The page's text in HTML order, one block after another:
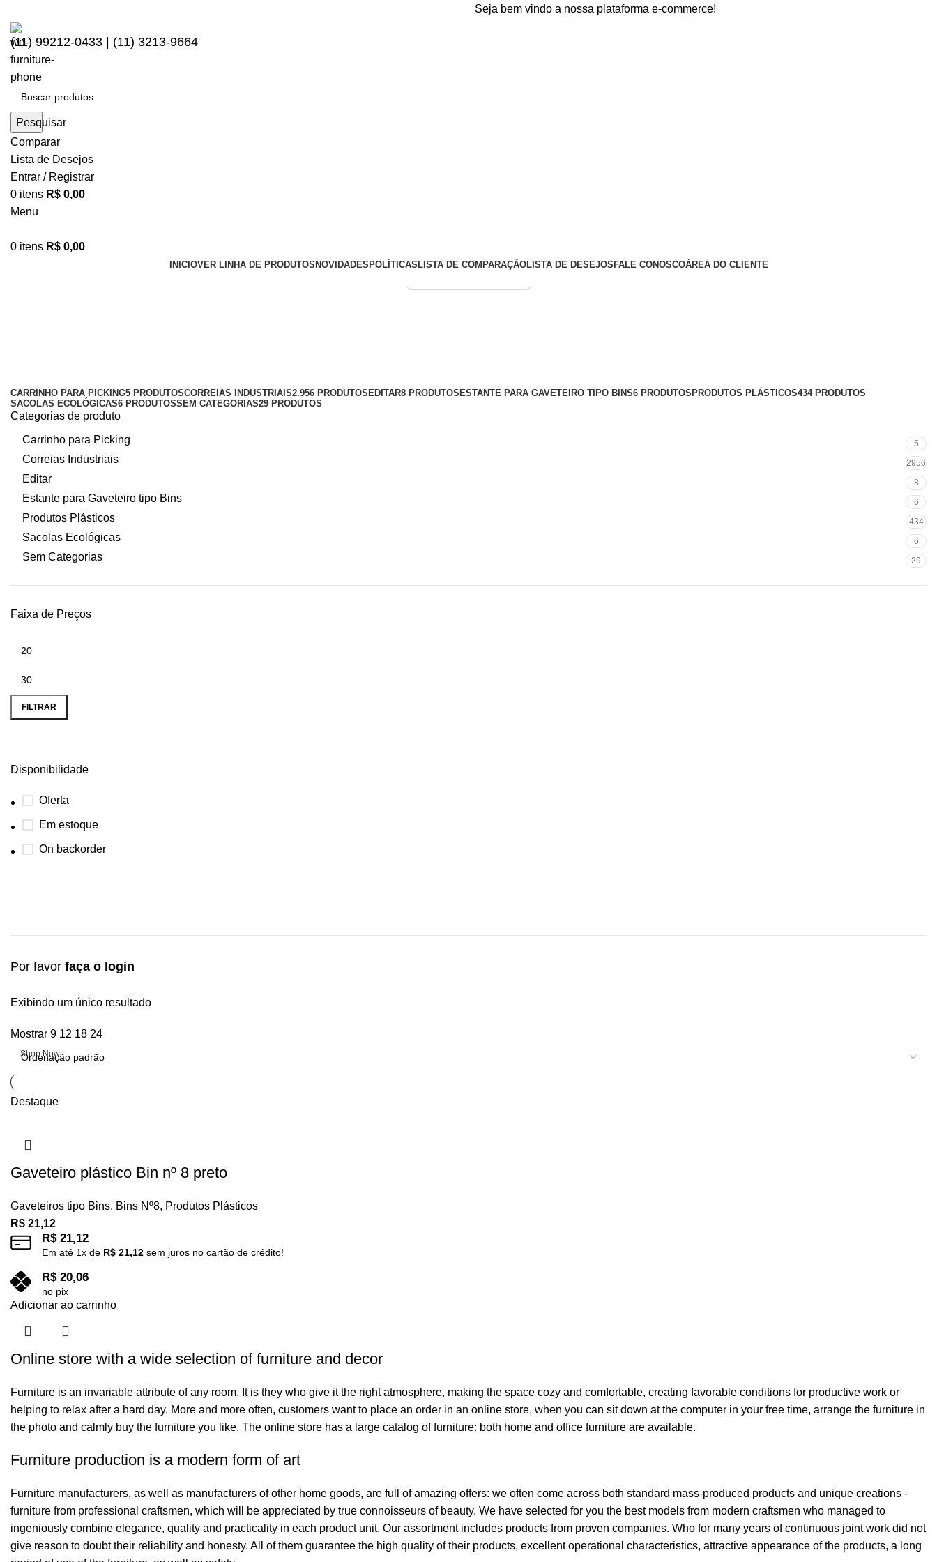
Seja bem vindo a nossa plataforma e-commerce!
(11) 99212-0433 | (11) 3213-9664
Pesquisar
Comparar
Lista de Desejos
Entrar / Registrar
0 itens R$ 0,00
Menu
0 itens R$ 0,00
INICIOVER LINHA DE PRODUTOS NOVIDADES POLÍTICAS LISTA DE COMPARAÇÃOLISTA DE DESEJOS FALE CONOSCOÁREA DO CLIENTE
CARRINHO PARA PICKING5 PRODUTOSCORREIAS INDUSTRIAIS2.956 PRODUTOS EDITAR8 PRODUTOS ESTANTE PARA GAVETEIRO TIPO BINS6 PRODUTOS PRODUTOS PLÁSTICOS434 PRODUTOS
SACOLAS ECOLÓGICAS6 PRODUTOSSEM CATEGORIAS29 PRODUTOS
Categorias de produto
Carrinho para Picking
5
Correias Industriais 2956
Editar 8
Estante para Gaveteiro tipo Bins 6
Produtos Plásticos 434
Sacolas Ecológicas 6
Sem Categorias 29
Faixa de Preços
FILTRAR
Disponibilidade
Oferta
Em estoque
On backorder
Por favor faça o login
Upholstered chair
Discount 10%
Shop Now
Exibindo um único resultado
Mostrar 9 12 18 24
Destaque
Gaveteiro plástico Bin nº 8 preto
Gaveteiros tipo Bins, Bins Nº8, Produtos Plásticos
R$ 21,12
R$21,12
Em até 1x de R$ 21,12 sem juros no cartão de crédito!
R$20,06
no pix
Adicionar ao carrinho
Online store with a wide selection of furniture and decor
Furniture is an invariable attribute of any room. It is they who give it the right atmosphere, making the space cozy and comfortable, creating favorable conditions for productive work or
helping to relax after a hard day. More and more often, customers want to place an order in an online store, when you can sit down at the computer in your free time, arrange the furniture in
the photo and calmly buy the furniture you like. The online store has a large catalog of furniture: both home and office furniture are available.
Furniture production is a modern form of art
Furniture manufacturers, as well as manufacturers of other home goods, are full of amazing offers: we often come across both standard mass-produced products and unique creations -
furniture from professional craftsmen, which will be appreciated by true connoisseurs of beauty. We have selected for you the best models from modern craftsmen who managed to
ingeniously combine elegance, quality and practicality in each product unit. Our assortment includes products from proven companies. Who for many years of continuous joint work did not
give reason to doubt their reliability and honesty. All of them guarantee the high quality of their products, excellent operational characteristics, attractive appearance of the products, a long